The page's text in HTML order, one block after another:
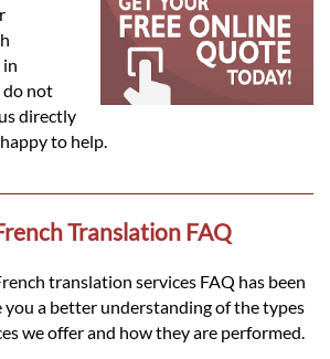
do not
directly
to help.
Translation FAQ
translation services FAQ has been
a better understanding of the types
we offer and how they are performed.